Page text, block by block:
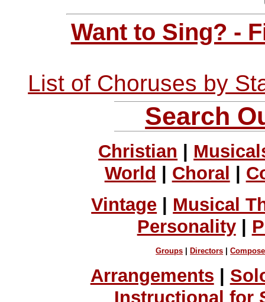
Want to Sing? -
List of Choruses by
Search
Christian
World
Choral
Vintage
Musical
Personality|
Groups Directors |
Arrangements |
Instructional for